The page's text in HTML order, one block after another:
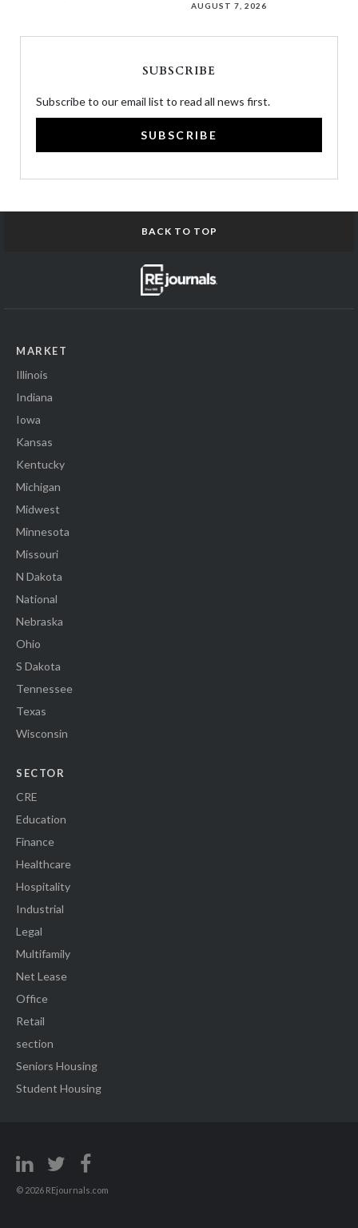
AUGUST 7, 2026
SUBSCRIBE
Subscribe to our email list to read all news first.
SUBSCRIBE
BACK TO TOP
MARKET
Illinois
Indiana
Iowa
Kansas
Kentucky
Michigan
Midwest
Minnesota
Missouri
N Dakota
National
Nebraska
Ohio
S Dakota
Tennessee
Texas
Wisconsin
SECTOR
CRE
Education
Finance
Healthcare
Hospitality
Industrial
Legal
Multifamily
Net Lease
Office
Retail
section
Seniors Housing
Student Housing
© 2026 REjournals.com